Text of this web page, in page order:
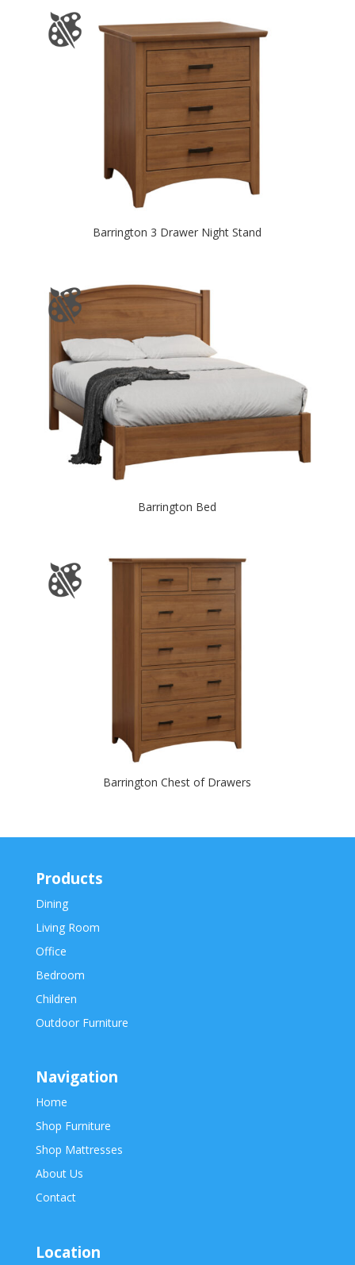
Barrington 3 Drawer Night Stand
Barrington Bed
Barrington Chest of Drawers
Products
Dining
Living Room
Office
Bedroom
Children
Outdoor Furniture
Navigation
Home
Shop Furniture
Shop Mattresses
About Us
Contact
Location